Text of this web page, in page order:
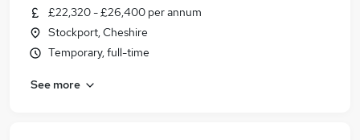
£22,320 - £26,400 per annum
Stockport, Cheshire
Temporary, full-time
See more